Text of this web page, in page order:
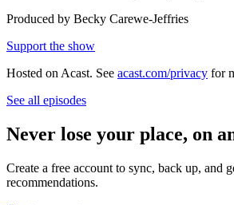
Produced by Becky Carewe-Jeffries
Support the show
Hosted on Acast. See acast.com/privacy for
See all episodes
Never lose your place, on
Create a free account to sync, back up, and
recommendations.